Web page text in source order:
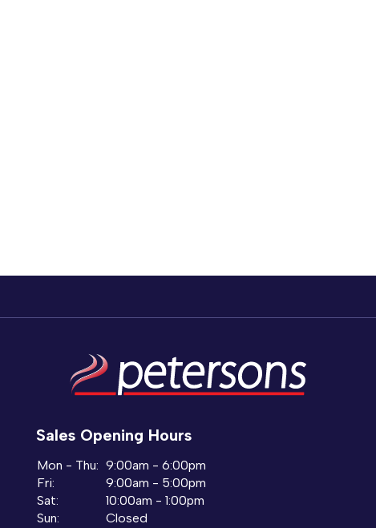
Sales Opening Hours
Mon - Thu: 9:00am - 6:00pm
Fri:
9:00am - 5:00pm
Sat:
10:00am - 1:00pm
Sun:
Closed